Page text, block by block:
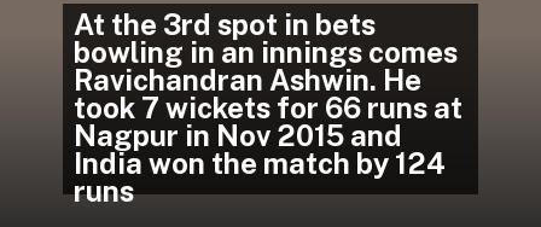
At the 3rd spot in bets
bowling in an innings comes
Ravichandran Ashwin. He
took 7 wickets for 66 runs at
Nagpur in Nov 2015 and
India won the match by 124
runs